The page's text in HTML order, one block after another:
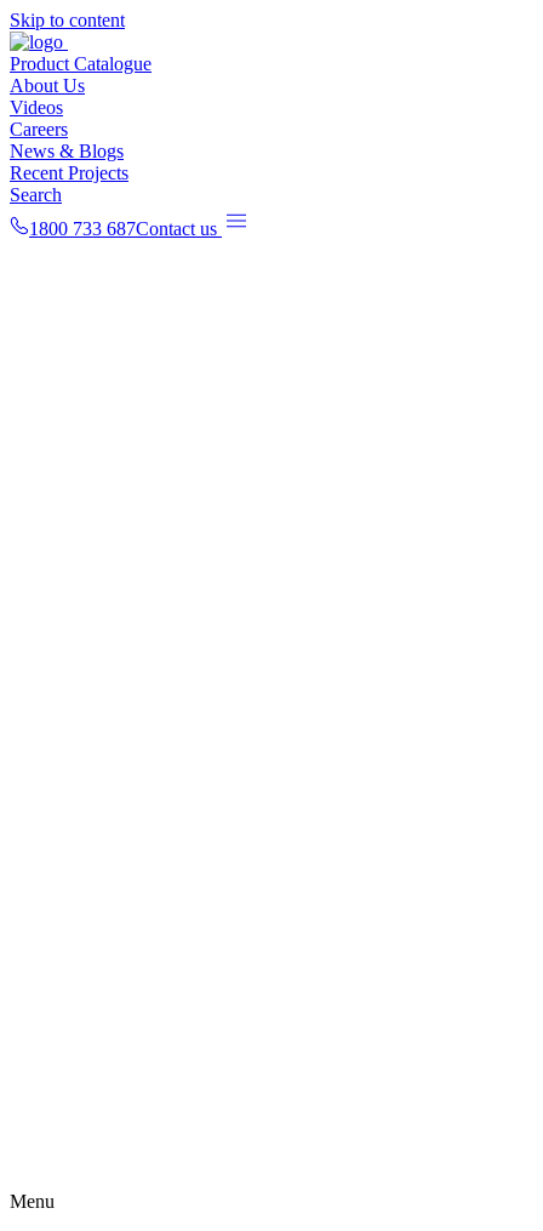
Skip to content
Product Catalogue
About Us
Videos
Careers
News & Blogs
Recent Projects
Search
1800 733 687Contact us
Menu